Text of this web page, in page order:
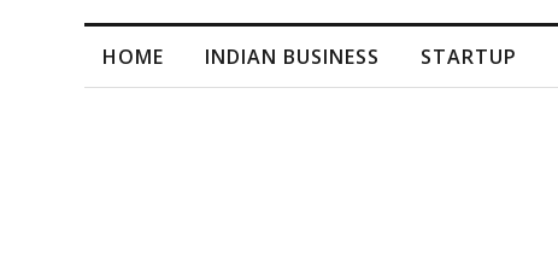
HOME INDIAN BUSINESS STARTUP